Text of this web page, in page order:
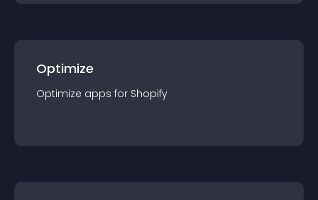
Optimize
Optimize apps for Shopify